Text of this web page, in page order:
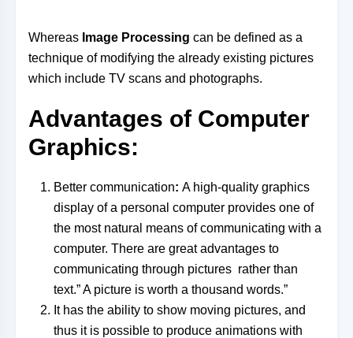
Whereas Image Processing can be defined as a
technique of modifying the already existing pictures
which include TV scans and photographs.
Advantages of Computer
Graphics:
Better communication: A high-quality graphics
display of a personal computer provides one of
the most natural means of communicating with a
computer. There are great advantages to
communicating through pictures rather than
text.” A picture is worth a thousand words.”
It has the ability to show moving pictures, and
thus it is possible to produce animations with